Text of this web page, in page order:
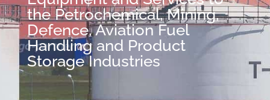
the Petrochemical, Mining,
Defence, Aviation Fuel
Handling and Product
Storage Industries